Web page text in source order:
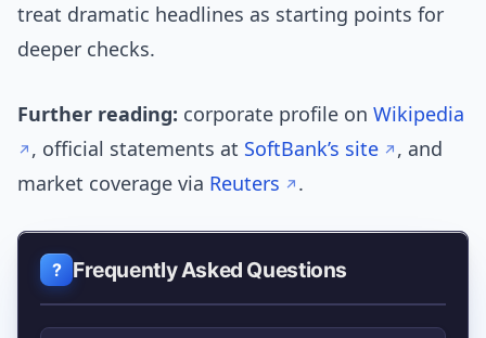
treat dramatic headlines as starting points for
deeper checks.
Further reading: corporate profile on Wikipedia
, official statements at SoftBank’s site
, and
market coverage via Reuters .
Frequently Asked Questions